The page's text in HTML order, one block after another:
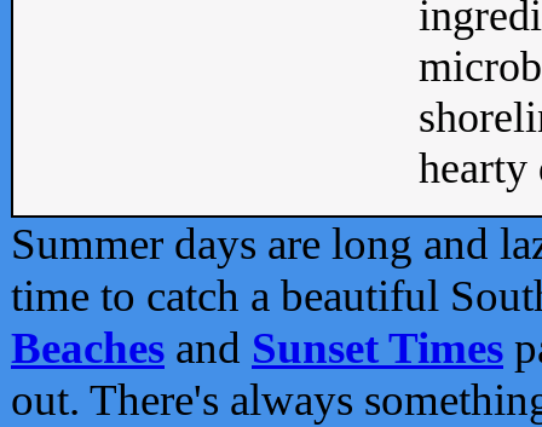
Summer days are long and
time to catch a beautiful
Beaches and Sunset Times
out. There's always